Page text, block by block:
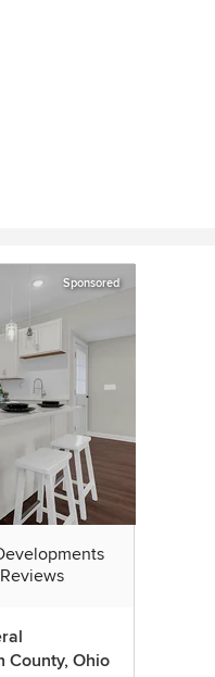
Sponsored
out of 5 stars
County, Ohio